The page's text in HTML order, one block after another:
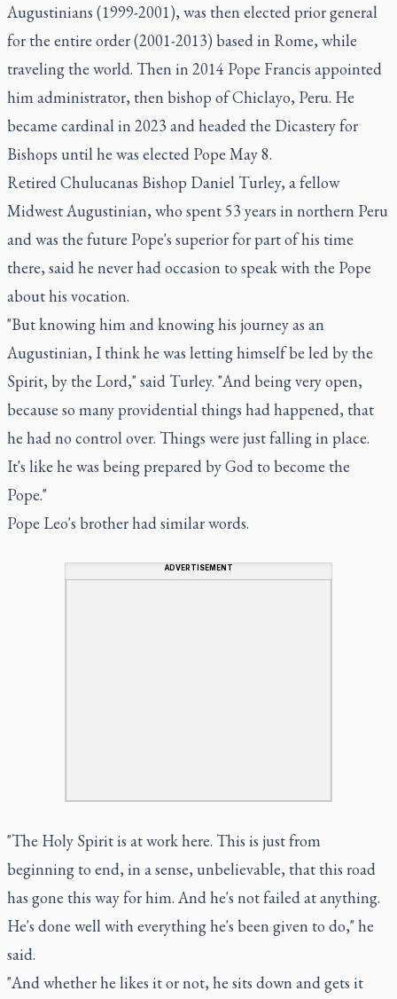
Augustinians (1999-2001), was then elected prior general
for the entire order (2001-2013) based in Rome, while
traveling the world. Then in 2014 Pope Francis appointed
him administrator, then bishop of Chiclayo, Peru. He
became cardinal in 2023 and headed the Dicastery for
Bishops until he was elected Pope May 8.
Retired Chulucanas Bishop Daniel Turley, a fellow
Midwest Augustinian, who spent 53 years in northern Peru
and was the future Pope's superior for part of his time
there, said he never had occasion to speak with the Pope
about his vocation.
"But knowing him and knowing his journey as an
Augustinian, I think he was letting himself be led by the
Spirit, by the Lord," said Turley. "And being very open,
because so many providential things had happened, that
he had no control over. Things were just falling in place.
It's like he was being prepared by God to become the
Pope."
Pope Leo's brother had similar words.
ADVERTISEMENT
"The Holy Spirit is at work here. This is just from
beginning to end, in a sense, unbelievable, that this road
has gone this way for him. And he's not failed at anything.
He's done well with everything he's been given to do," he
said.
"And whether he likes it or not, he sits down and gets it